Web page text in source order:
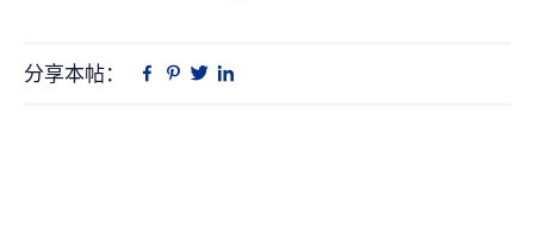
分享本帖：
在 品 推